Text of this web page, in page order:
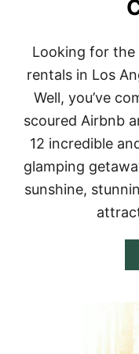
Looking for the
rentals in Los
Well, you’ve
scoured Airbnb
12 incredible
glamping
sunshine,